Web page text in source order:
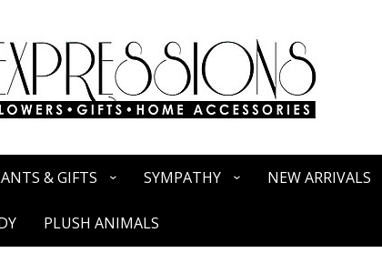
& GIFTS SYMPATHY NEW ARRIVALS
PLUSH ANIMALS